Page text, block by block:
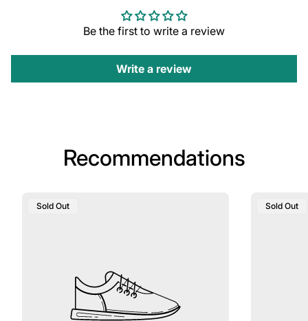
Be the first to write a review
Write a review
Recommendations
Product
Sold Out
Product
Sold Out